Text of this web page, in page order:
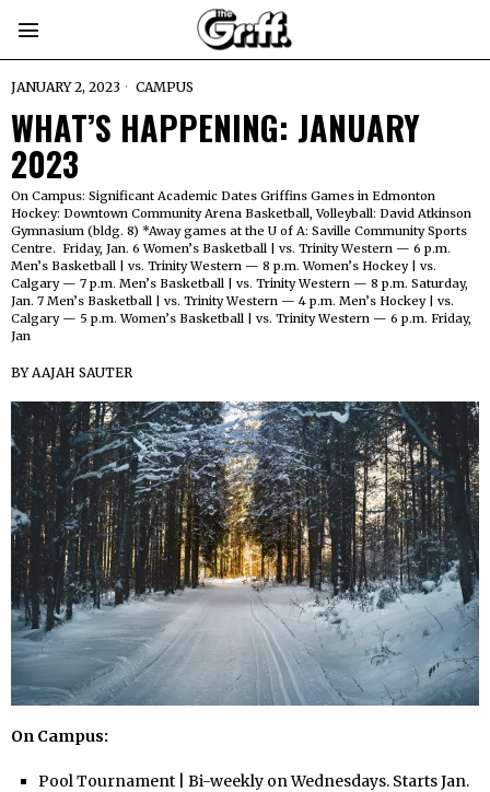
JANUARY 2, 2023 CAMPUS
WHAT’S HAPPENING: JANUARY
2023
On Campus: Significant Academic Dates Griffins Games in Edmonton
Hockey: Downtown Community Arena Basketball, Volleyball: David Atkinson
Gymnasium (bldg. 8) *Away games at the U of A: Saville Community Sports
Centre. Friday, Jan. 6 Women’s Basketball | vs. Trinity Western — 6 p.m.
Men’s Basketball | vs. Trinity Western — 8 p.m. Women’s Hockey | vs.
Calgary — 7 p.m. Men’s Basketball | vs. Trinity Western — 8 p.m. Saturday,
Jan. 7 Men’s Basketball | vs. Trinity Western — 4 p.m. Men’s Hockey | vs.
Calgary — 5 p.m. Women’s Basketball | vs. Trinity Western — 6 p.m. Friday,
Jan
BYAAJAH SAUTER
On Campus:
Pool Tournament | Bi-weekly on Wednesdays. Starts Jan.